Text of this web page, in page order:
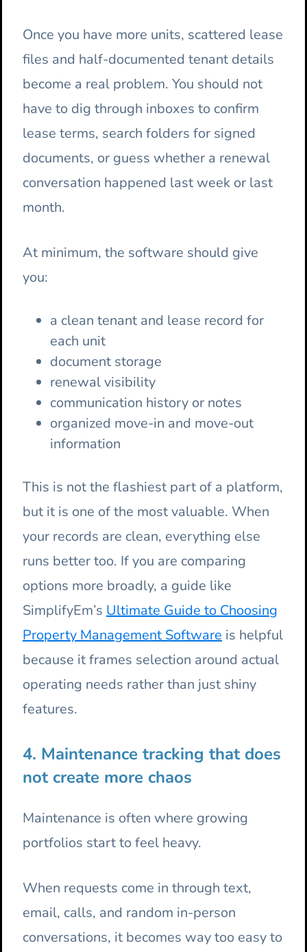
Once you have more units, scattered lease
files and half-documented tenant details
become a real problem. You should not
have to dig through inboxes to confirm
lease terms, search folders for signed
documents, or guess whether a renewal
conversation happened last week or last
month.
At minimum, the software should give
you:
a clean tenant and lease record for
each unit
document storage
renewal visibility
communication history or notes
organized move-in and move-out
information
This is not the flashiest part of a platform,
but it is one of the most valuable. When
your records are clean, everything else
runs better too. If you are comparing
options more broadly, a guide like
SimplifyEm’s Ultimate Guide to Choosing
Property Management Software is helpful
because it frames selection around actual
operating needs rather than just shiny
features.
4. Maintenance tracking that does
not create more chaos
Maintenance is often where growing
portfolios start to feel heavy.
When requests come in through text,
email, calls, and random in-person
conversations, it becomes way too easy to